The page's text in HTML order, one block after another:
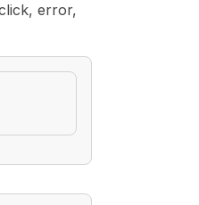
error,